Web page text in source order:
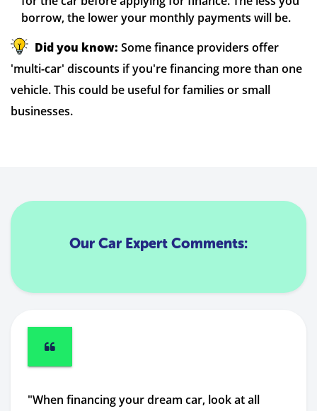
borrow, the lower your monthly payments will be.
Did you know: Some finance providers offer
'multi-car' discounts if you're financing more than one
vehicle. This could be useful for families or small
businesses.
Our Car Expert Comments:
"When financing your dream car, look at all